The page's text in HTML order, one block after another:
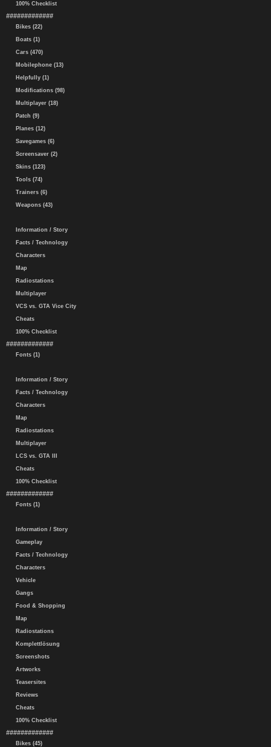
100% Checklist
#############
Bikes (22)
Boats (1)
Cars (470)
Mobilephone (13)
Helpfully (1)
Modifications (98)
Multiplayer (18)
Patch (9)
Planes (12)
Savegames (6)
Screensaver (2)
Skins (123)
Tools (74)
Trainers (6)
Weapons (43)
Information / Story
Facts / Technology
Characters
Map
Radiostations
Multiplayer
VCS vs. GTA Vice City
Cheats
100% Checklist
#############
Fonts (1)
Information / Story
Facts / Technology
Characters
Map
Radiostations
Multiplayer
LCS vs. GTA III
Cheats
100% Checklist
#############
Fonts (1)
Information / Story
Gameplay
Facts / Technology
Characters
Vehicle
Gangs
Food & Shopping
Map
Radiostations
Komplettlösung
Screenshots
Artworks
Teasersites
Reviews
Cheats
100% Checklist
#############
Bikes (45)